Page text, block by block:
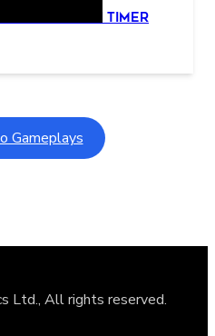
switch timer
Gameplays
Ltd., All rights reserved.